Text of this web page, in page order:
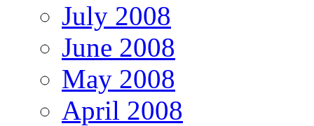
July 2008
June 2008
May 2008
April 2008